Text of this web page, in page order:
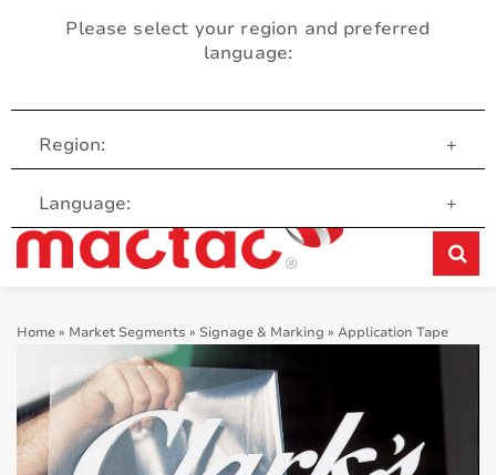
Please select your region and preferred
language:
Region: +
Language: +
Customer Service
Home» Market Segments » Signage & Marking » Application Tape